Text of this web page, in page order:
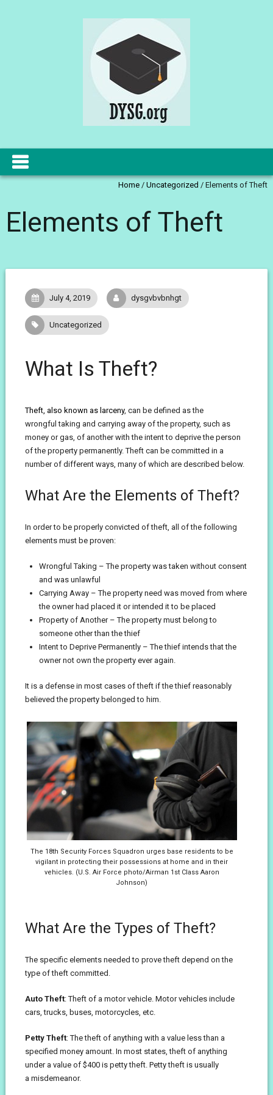
Home /Uncategorized /Elements of Theft
Elements of Theft
July 4, 2019 dysgvbvbnhgt
Uncategorized
What Is Theft?
Theft, also known as larceny, can be defined as the
wrongful taking and carrying away of the property, such as
money or gas, of another with the intent to deprive the person
of the property permanently. Theft can be committed in a
number of different ways, many of which are described below.
What Are the Elements of Theft?
In order to be properly convicted of theft, all of the following
elements must be proven:
Wrongful Taking – The property was taken without consent
and was unlawful
Carrying Away – The property need was moved from where
the owner had placed it or intended it to be placed
Property of Another – The property must belong to
someone other than the thief
Intent to Deprive Permanently – The thief intends that the
owner not own the property ever again.
It is a defense in most cases of theft if the thief reasonably
believed the property belonged to him.
The 18th Security Forces Squadron urges base residents to be
vigilant in protecting their possessions at home and in their
vehicles. (U.S. Air Force photo/Airman 1st Class Aaron
Johnson)
What Are the Types of Theft?
The specific elements needed to prove theft depend on the
type of theft committed.
Auto Theft: Theft of a motor vehicle. Motor vehicles include
cars, trucks, buses, motorcycles, etc.
Petty Theft: The theft of anything with a value less than a
specified money amount. In most states, theft of anything
under a value of $400 is petty theft. Petty theft is usually
a misdemeanor.